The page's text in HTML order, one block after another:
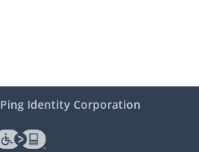
Ping Identity Corporation